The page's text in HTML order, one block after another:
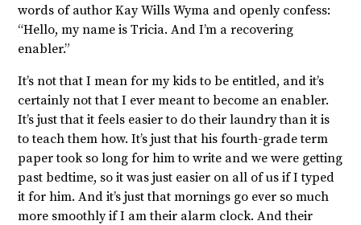
words of author Kay Wills Wyma and openly confess:
“Hello, my name is Tricia. And I’m a recovering
enabler.”
It’s not that I mean for my kids to be entitled, and it’s
certainly not that I ever meant to become an enabler.
It’s just that it feels easier to do their laundry than it is
to teach them how. It’s just that his fourth-grade term
paper took so long for him to write and we were getting
past bedtime, so it was just easier on all of us if I typed
it for him. And it’s just that mornings go ever so much
more smoothly if I am their alarm clock. And their